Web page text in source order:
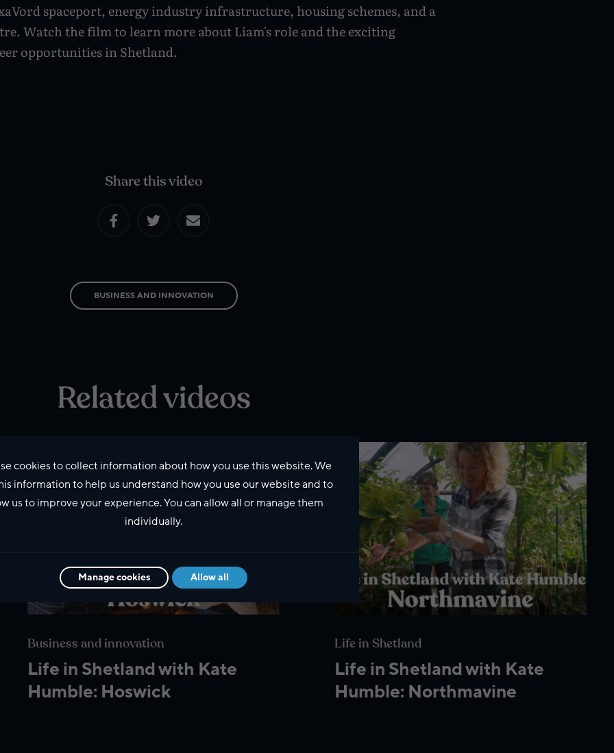
spaceport, energy industry infrastructure, housing schemes, and a
Watch the film to learn more about Liam's role and the exciting
opportunities in Shetland.
Share this video
BUSINESS AND INNOVATION
Related videos
Business and innovation
Life in Shetland with Kate
Humble: Hoswick
Life in Shetland
Life in Shetland with Kate
Humble: Northmavine
cookies to collect information about how you use this website. We
information to help us understand how you use our website and to
us to improve your experience. You can allow all or manage them
individually.
Manage cookies Allow all